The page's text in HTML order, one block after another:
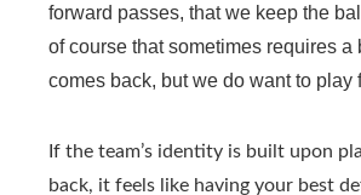
forward passes, that we keep the
of course that sometimes requires a
comes back, but we do want to play
If the team’s identity is built upon
back, it feels like having your best